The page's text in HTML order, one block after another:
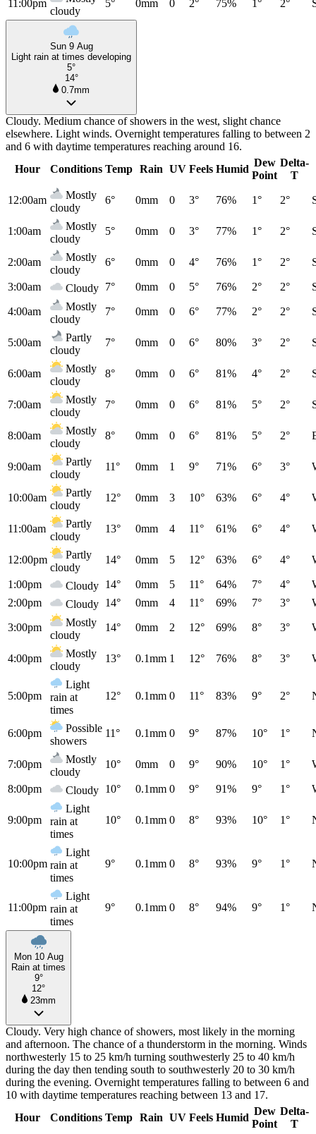
11:00pm
cloudy
5° 0mm 0 2° 75% 1° 2°
Sun 9 Aug
Light rain at times developing
5°
14°
0.7mm
Cloudy. Medium chance of showers in the west, slight chance
elsewhere. Light winds. Overnight temperatures falling to between 2
and 6 with daytime temperatures reaching around 16.
Hour
Conditions Temp Rain UV Feels Humid
Dew
Point
Delta-
T
12:00am
Mostly
cloudy
6° 0mm 0 3° 76% 1° 2°
1:00am
Mostly
cloudy
5° 0mm 0 3° 77% 1° 2°
2:00am
Mostly
cloudy
6° 0mm 0 4° 76% 1° 2°
3:00am Cloudy 7° 0mm 0 5° 76% 2° 2°
4:00am
Mostly
cloudy
7° 0mm 0 6° 77% 2° 2°
5:00am
Partly
cloudy
7° 0mm 0 6° 80% 3° 2°
6:00am
Mostly
cloudy
8° 0mm 0 6° 81% 4° 2°
7:00am
Mostly
cloudy
7° 0mm 0 6° 81% 5° 2°
8:00am
Mostly
cloudy
8° 0mm 0 6° 81% 5° 2°
9:00am
Partly
cloudy
11° 0mm 1 9° 71% 6° 3°
10:00am
Partly
cloudy
12° 0mm 3 10° 63% 6° 4°
11:00am
Partly
cloudy
13° 0mm 4 11° 61% 6° 4°
12:00pm
Partly
cloudy
14° 0mm 5 12° 63% 6° 4°
1:00pm Cloudy 14° 0mm 5 11° 64% 7° 4°
2:00pm
Cloudy 14° 0mm 4 11° 69% 7° 3°
3:00pm
Mostly
cloudy
14° 0mm 2 12° 69% 8° 3°
4:00pm
Mostly
cloudy
13° 0.1mm 1 12° 76% 8° 3°
5:00pm
Light
rain at
times
12° 0.1mm 0 11° 83% 9° 2°
6:00pm
Possible
showers
11° 0.1mm 0 9° 87% 10° 1°
7:00pm
Mostly
cloudy
10° 0mm 0 9° 90% 10° 1°
8:00pm Cloudy 10° 0.1mm 0 9° 91% 9° 1°
9:00pm
Light
rain at
times
10° 0.1mm 0 8° 93% 10° 1°
10:00pm
Light
rain at
times
9° 0.1mm 0 8° 93% 9° 1°
11:00pm
Light
rain at
times
9° 0.1mm 0 8° 94% 9° 1°
Mon 10 Aug
Rain at times
9°
12°
23mm
Cloudy. Very high chance of showers, most likely in the morning
and afternoon. The chance of a thunderstorm in the morning. Winds
northwesterly 15 to 25 km/h turning southwesterly 25 to 40 km/h
during the day then tending south to southwesterly 20 to 30 km/h
during the evening. Overnight temperatures falling to between 6 and
10 with daytime temperatures reaching between 13 and 17.
Hour
Conditions Temp Rain UV Feels Humid
Dew
Point
Delta-
T